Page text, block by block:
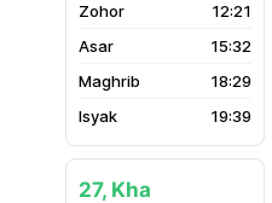
12:21
15:32
18:29
19:39
27, Kha